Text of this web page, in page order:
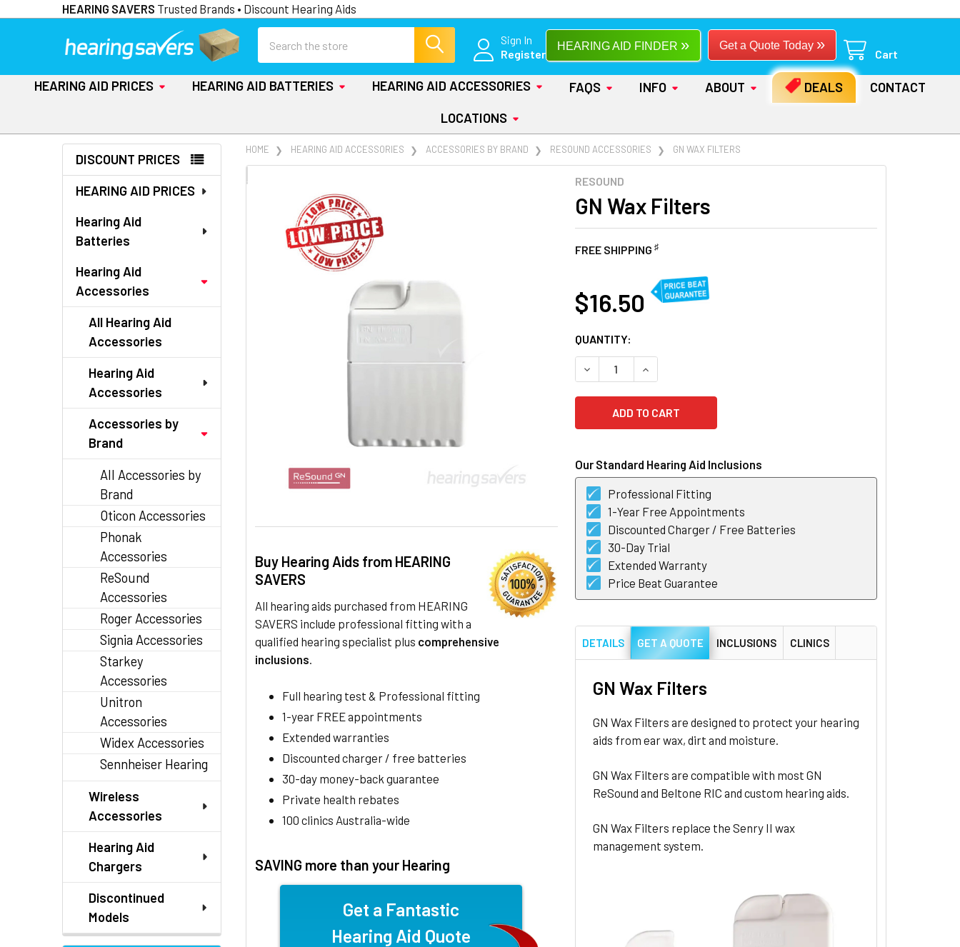
HEARING SAVERS Trusted Brands • Discount Hearing Aids
Sign In
Register
Get a Quote Today »
HEARING AID FINDER »
Cart
HEARING AID PRICES HEARING AID BATTERIES HEARING AID ACCESSORIES FAQS INFO ABOUT DEALS
CONTACT
LOCATIONS
Sidebar
DISCOUNT PRICES
HEARING AID PRICES
Hearing Aid
Batteries
Hearing Aid
Accessories
All Hearing Aid
Accessories
Hearing Aid
Accessories
Accessories by
Brand
All Accessories by
Brand
Oticon Accessories
Phonak
Accessories
ReSound
Accessories
Roger Accessories
Signia Accessories
Starkey
Accessories
Unitron
Accessories
Widex Accessories
Sennheiser Hearing
Wireless
Accessories
Hearing Aid
Chargers
Discontinued
Models
HOME HEARING AID ACCESSORIES ACCESSORIES BY BRAND RESOUND ACCESSORIES GN WAX FILTERS
RESOUND
GN Wax Filters
FREE SHIPPING ♯
Buy Hearing Aids from HEARING
SAVERS
All hearing aids purchased from HEARING
SAVERS include professional fitting with a
qualified hearing specialist plus comprehensive
inclusions.
Full hearing test & Professional fitting
1-year FREE appointments
Extended warranties
Discounted charger / free batteries
30-day money-back guarantee
Private health rebates
100 clinics Australia-wide
SAVING more than your Hearing
Get a Fantastic
Hearing Aid Quote
$16.50
CURRENT
STOCK:
QUANTITY:
DECREASE QUANTITY OF GN WAX FILTERS
INCREASE QUANTITY OF GN WAX FILTERS
Our Standard Hearing Aid Inclusions
Professional Fitting
1-Year Free Appointments
Discounted Charger / Free Batteries
30-Day Trial
Extended Warranty
Price Beat Guarantee
FREQUENTLY
TOGETHER:
SELECT
DETAILS GET A QUOTE INCLUSIONS CLINICS
GN Wax Filters
GN Wax Filters are designed to protect your hearing
aids from ear wax, dirt and moisture.
GN Wax Filters are compatible with most GN
ReSound and Beltone RIC and custom hearing aids.
GN Wax Filters replace the Senry II wax
management system.